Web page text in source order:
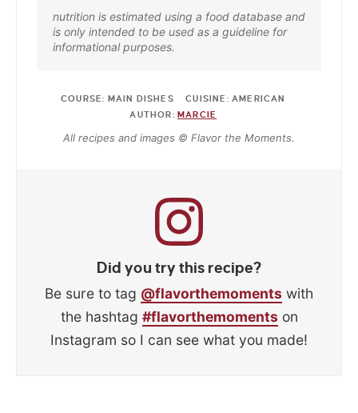
nutrition is estimated using a food database and
is only intended to be used as a guideline for
informational purposes.
COURSE: MAIN DISHES CUISINE: AMERICAN
AUTHOR: MARCIE
All recipes and images © Flavor the Moments.
Did you try this recipe?
Be sure to tag @flavorthemoments with
the hashtag #flavorthemoments on
Instagram so I can see what you made!